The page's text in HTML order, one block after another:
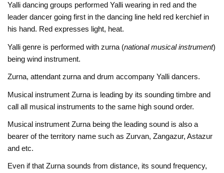
Yalli dancing groups performed Yalli wearing in red and the
leader dancer going first in the dancing line held red kerchief in
his hand. Red expresses light, heat.
Yalli genre is performed with zurna (national musical instrument)
being wind instrument.
Zurna, attendant zurna and drum accompany Yalli dancers.
Musical instrument Zurna is leading by its sounding timbre and
call all musical instruments to the same high sound order.
Musical instrument Zurna being the leading sound is also a
bearer of the territory name such as Zurvan, Zangazur, Astazur
and etc.
Even if that Zurna sounds from distance, its sound frequency,